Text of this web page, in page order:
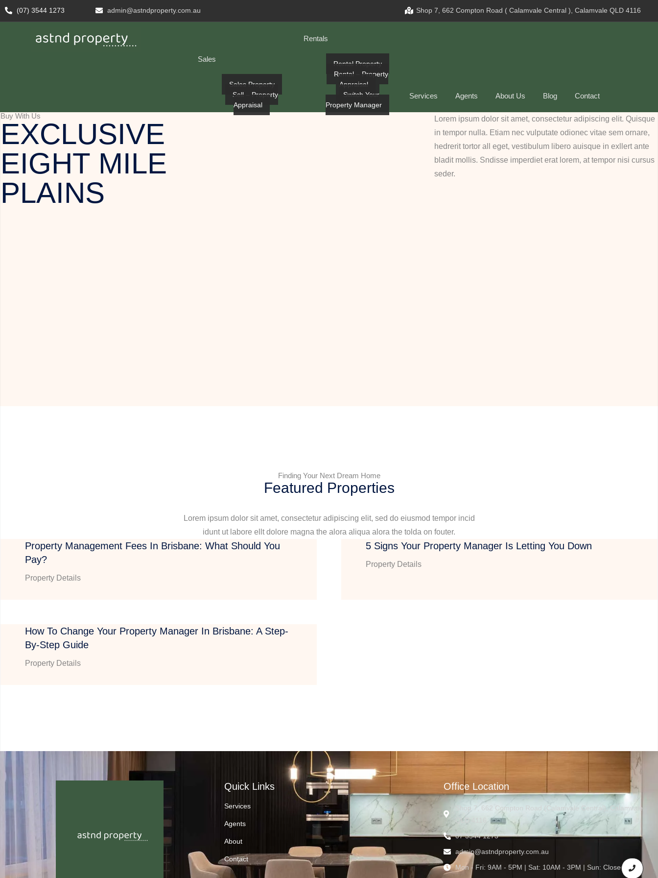
(07) 3544 1273 admin@astndproperty.com.au Shop 7, 662 Compton Road ( Calamvale Central ), Calamvale QLD 4116
Sales
Sales Property
Sell – Property
Appraisal
Rentals
Rental Property
Rental – Property
Appraisal
Switch Your
Property Manager
Services Agents About Us Blog Contact
Buy With Us
EXCLUSIVE
EIGHT MILE
PLAINS
Lorem ipsum dolor sit amet, consectetur adipiscing elit. Quisque
in tempor nulla. Etiam nec vulputate odionec vitae sem ornare,
hedrerit tortor all eget, vestibulum libero auisque in exllert ante
bladit mollis. Sndisse imperdiet erat lorem, at tempor nisi cursus
seder.
Finding Your Next Dream Home
Featured Properties
Lorem ipsum dolor sit amet, consectetur adipiscing elit, sed do eiusmod tempor incid
idunt ut labore ellt dolore magna the alora aliqua alora the tolda on fouter.
Property Management Fees In Brisbane: What Should You
Pay?
Property Details
5 Signs Your Property Manager Is Letting You Down
Property Details
How To Change Your Property Manager In Brisbane: A Step-
By-Step Guide
Property Details
Quick Links
Services
Agents
About
Contact
Office Location
Shop 7, 662 Compton Road (Calamvale Central), Calamvale
QLD 4116
07 3544 1273
admin@astndproperty.com.au
Mon - Fri: 9AM - 5PM | Sat: 10AM - 3PM | Sun: Closed